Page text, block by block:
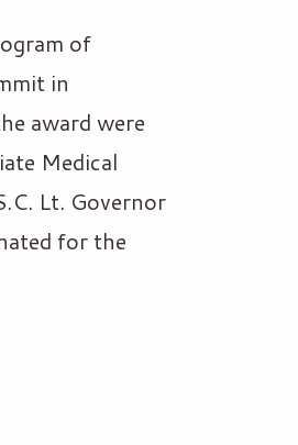
of
in
award were
Medical
Lt. Governor
for the